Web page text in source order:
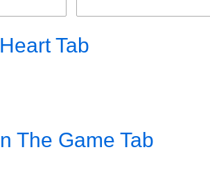
Tab
The Game Tab